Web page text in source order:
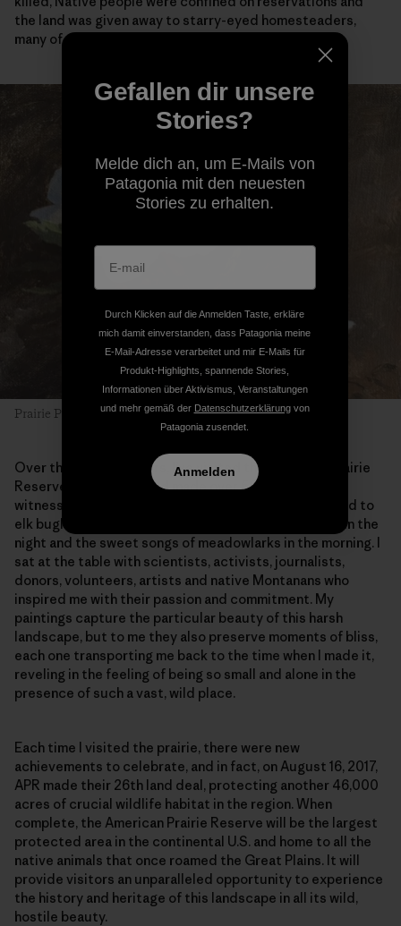
the land was given away to starry-eyed homesteaders,
many of whom didn’t survive their first winter here.
Prairie Primrose #1, 8″ x 6″, oil on linen. Artist: Emilie Lee
Over the past two years, I’ve visited the American Prairie
Reserve three times and made over 50 paintings. I
witnessed bison thundering across the plains, listened to
elk bugling outside my tent, woke up to raging winds in the
night and the sweet songs of meadowlarks in the morning. I
sat at the table with scientists, activists, journalists,
donors, volunteers, artists and native Montanans who
inspired me with their passion and commitment. My
paintings capture the particular beauty of this harsh
landscape, but to me they also preserve moments of bliss,
each one transporting me back to the time when I made it,
reveling in the feeling of being so small and alone in the
presence of such a vast, wild place.
Each time I visited the prairie, there were new
achievements to celebrate, and in fact, on August 16, 2017,
APR made their 26th land deal, protecting another 46,000
acres of crucial wildlife habitat in the region. When
complete, the American Prairie Reserve will be the largest
protected area in the continental U.S. and home to all the
native animals that once roamed the Great Plains. It will
provide visitors an unparalleled opportunity to experience
the history and heritage of this landscape in all its wild,
hostile beauty.
Gefallen dir unsere
Stories?
Melde dich an, um E-Mails von
Patagonia mit den neuesten
Stories zu erhalten.
Durch Klicken auf die Anmelden Taste, erkläre
mich damit einverstanden, dass Patagonia meine
E-Mail-Adresse verarbeitet und mir E-Mails für
Produkt-Highlights, spannende Stories,
Informationen über Aktivismus, Veranstaltungen
und mehr gemäß der Datenschutzerklärungvon
Patagonia zusendet.
Anmelden